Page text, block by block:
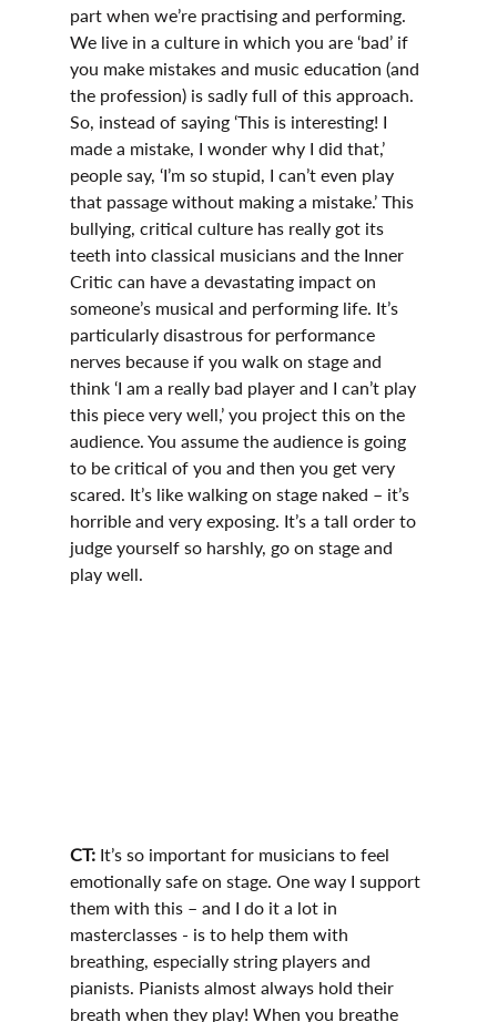
part when we’re practising and performing.
We live in a culture in which you are ‘bad’ if
you make mistakes and music education (and
the profession) is sadly full of this approach.
So, instead of saying ‘This is interesting! I
made a mistake, I wonder why I did that,’
people say, ‘I’m so stupid, I can’t even play
that passage without making a mistake.’ This
bullying, critical culture has really got its
teeth into classical musicians and the Inner
Critic can have a devastating impact on
someone’s musical and performing life. It’s
particularly disastrous for performance
nerves because if you walk on stage and
think ‘I am a really bad player and I can’t play
this piece very well,’ you project this on the
audience. You assume the audience is going
to be critical of you and then you get very
scared. It’s like walking on stage naked – it’s
horrible and very exposing. It’s a tall order to
judge yourself so harshly, go on stage and
play well.
CT: It’s so important for musicians to feel
emotionally safe on stage. One way I support
them with this – and I do it a lot in
masterclasses - is to help them with
breathing, especially string players and
pianists. Pianists almost always hold their
breath when they play! When you breathe